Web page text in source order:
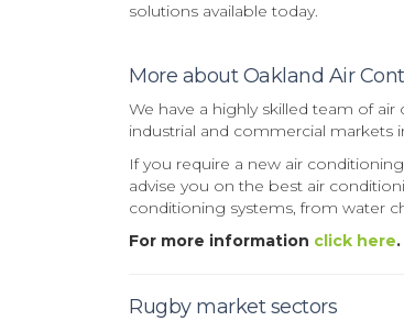
solutions available today.
More about Oakland Air
We have a highly skilled team of
industrial and commercial markets
If you require a new air
advise you on the best air
conditioning systems, from water
For more information click here.
Rugby market sectors